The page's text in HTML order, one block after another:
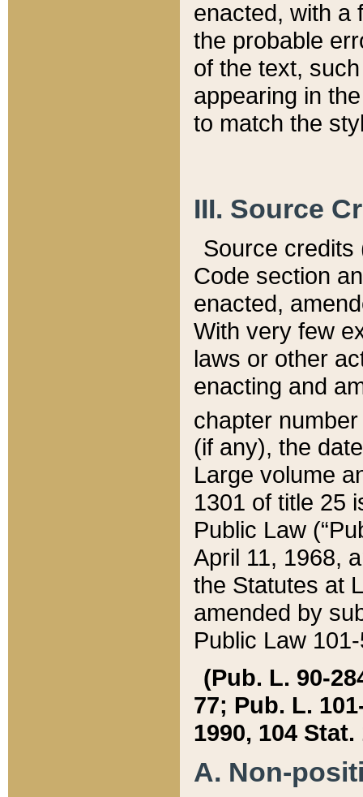
enacted, with a
the probable
of the text,
appearing in
to match the
III. Source
Source credits
Code section
enacted,
With very few
laws or other
enacting and
chapter
(if any), the
Large volume
1301 of title 25
Public Law
April 11, 1968,
the Statutes at
amended by
Public Law
(Pub. L. 90-
77; Pub. L.
1990, 104 Stat.
A. Non-